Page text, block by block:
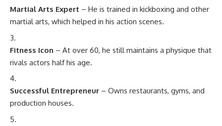
Martial Arts Expert – He is trained in kickboxing and other
martial arts, which helped in his action scenes.
Fitness Icon – At over 60, he still maintains a physique that
rivals actors half his age.
Successful Entrepreneur – Owns restaurants, gyms, and
production houses.